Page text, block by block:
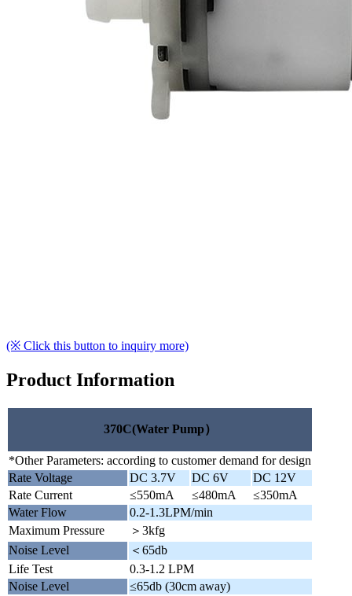
(※ Click this button to inquiry more)
Product Information
370C(Water Pump）
*Other Parameters: according to customer demand for design
Rate Voltage
DC 3.7V DC 6V
DC 12V
Rate Current
≤550mA ≤480mA
≤350mA
Water Flow
0.2-1.3LPM/min
Maximum Pressure
＞3kfg
Noise Level
＜65db
Life Test
0.3-1.2 LPM
Noise Level
≤65db (30cm away)